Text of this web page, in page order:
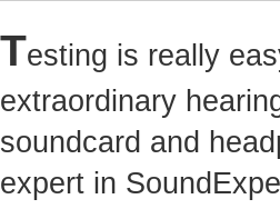
Testing is really
extraordinary
soundcard and
expert in